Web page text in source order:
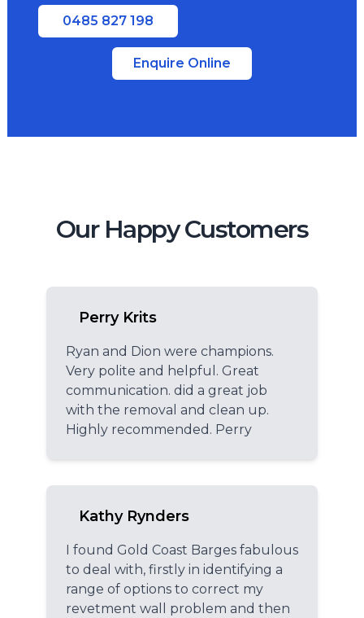
0485 827 198
Enquire Online
Our Happy Customers
Perry Krits
Ryan and Dion were champions.
Very polite and helpful. Great
communication. did a great job
with the removal and clean up.
Highly recommended. Perry
Kathy Rynders
I found Gold Coast Barges fabulous
to deal with, firstly in identifying a
range of options to correct my
revetment wall problem and then